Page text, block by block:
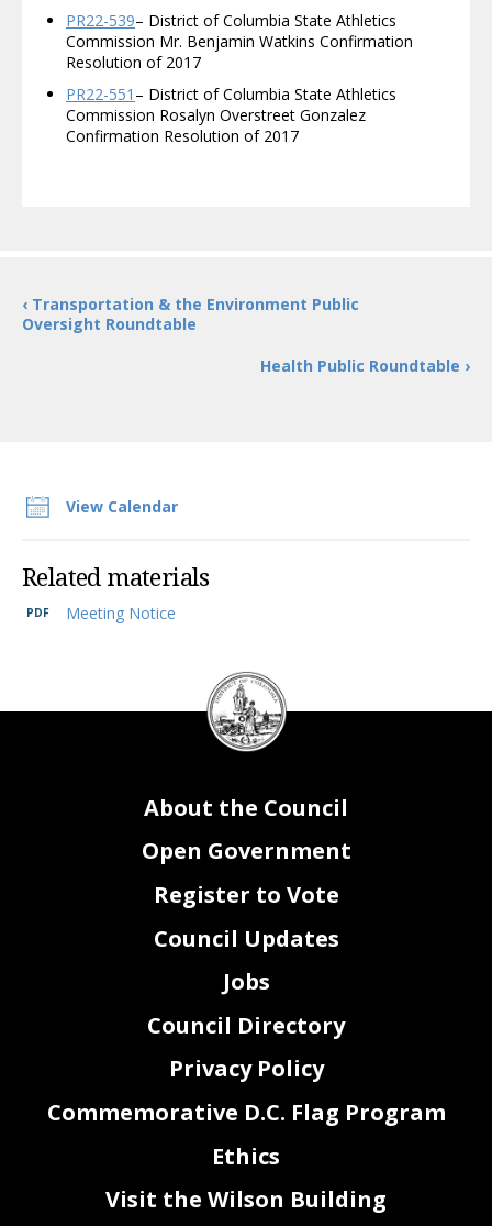
View Calendar
Related materials
Meeting Notice
PR22-539– District of Columbia State Athletics
Commission Mr. Benjamin Watkins Confirmation
Resolution of 2017
PR22-551 – District of Columbia State Athletics
Commission Rosalyn Overstreet Gonzalez
Confirmation Resolution of 2017
‹ Transportation & the Environment Public
Oversight Roundtable
Health Public Roundtable ›
DC
Council
seal
About the Council
Open Government
Register to Vote
Council Updates
Jobs
Council Directory
Privacy Policy
Commemorative D.C. Flag Program
Ethics
Visit the Wilson Building